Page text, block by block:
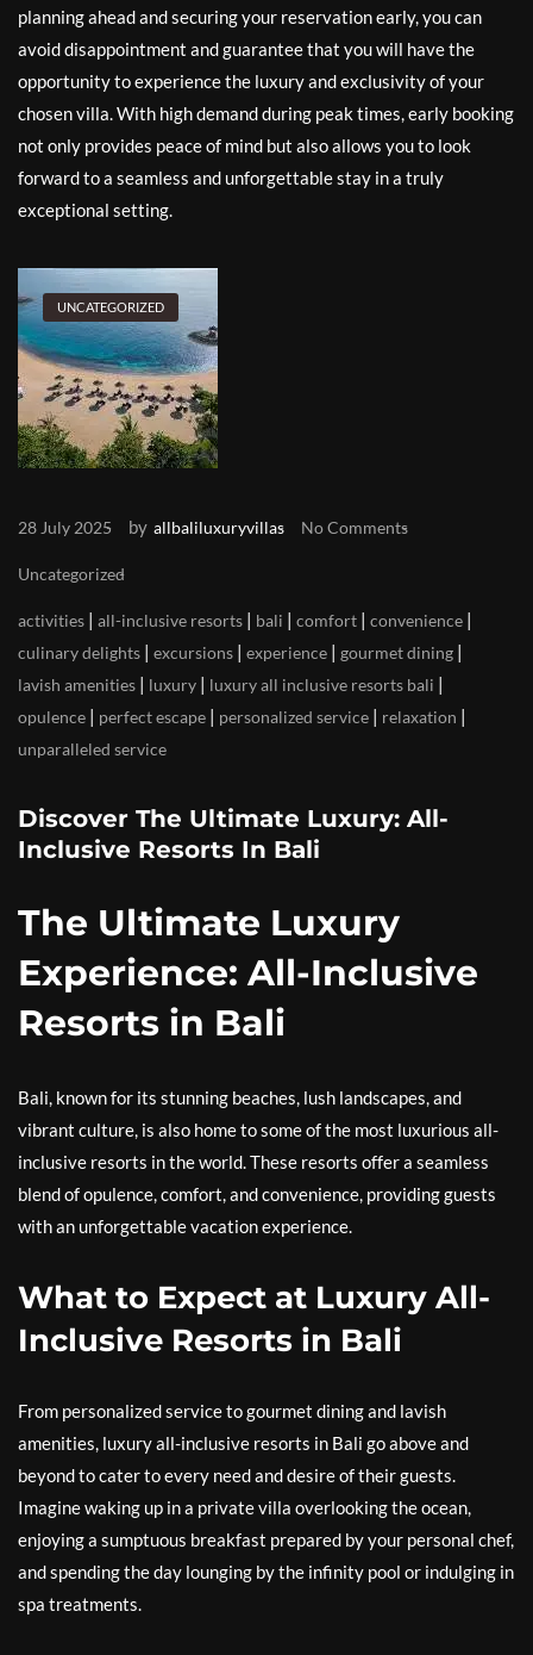
planning ahead and securing your reservation early, you can
avoid disappointment and guarantee that you will have the
opportunity to experience the luxury and exclusivity of your
chosen villa. With high demand during peak times, early booking
not only provides peace of mind but also allows you to look
forward to a seamless and unforgettable stay in a truly
exceptional setting.
UNCATEGORIZED
28 July 2025 by allbaliluxuryvillas No Comments
Uncategorized
activities | all-inclusive resorts | bali | comfort | convenience |
culinary delights | excursions | experience | gourmet dining |
lavish amenities | luxury | luxury all inclusive resorts bali |
opulence | perfect escape | personalized service | relaxation |
unparalleled service
Discover The Ultimate Luxury: All-
Inclusive Resorts In Bali
The Ultimate Luxury
Experience: All-Inclusive
Resorts in Bali
Bali, known for its stunning beaches, lush landscapes, and
vibrant culture, is also home to some of the most luxurious all-
inclusive resorts in the world. These resorts offer a seamless
blend of opulence, comfort, and convenience, providing guests
with an unforgettable vacation experience.
What to Expect at Luxury All-
Inclusive Resorts in Bali
From personalized service to gourmet dining and lavish
amenities, luxury all-inclusive resorts in Bali go above and
beyond to cater to every need and desire of their guests.
Imagine waking up in a private villa overlooking the ocean,
enjoying a sumptuous breakfast prepared by your personal chef,
and spending the day lounging by the infinity pool or indulging in
spa treatments.